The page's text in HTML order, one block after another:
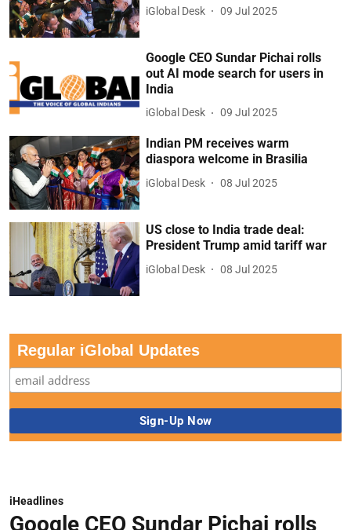
iGlobal Desk 09 Jul 2025
Google CEO Sundar Pichai rolls
out AI mode search for users in
India
iGlobal Desk 09 Jul 2025
Indian PM receives warm
diaspora welcome in Brasilia
iGlobal Desk 08 Jul 2025
US close to India trade deal:
President Trump amid tariff war
iGlobal Desk 08 Jul 2025
Regular iGlobal Updates
iHeadlines
Google CEO Sundar Pichai rolls